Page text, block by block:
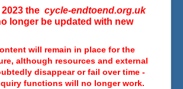
2023 the cycle-endtoend.org.uk
longer be updated with new
will remain in place for the
although resources and external
disappear or fail over time -
functions will no longer work.